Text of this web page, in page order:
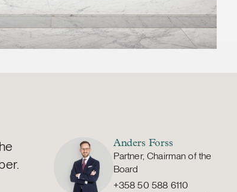
Anders Forss
Partner, Chairman of the
Board
+358 50 588 6110